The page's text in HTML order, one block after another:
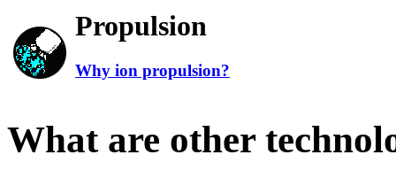
Propulsion
Why ion propulsion?
What are other